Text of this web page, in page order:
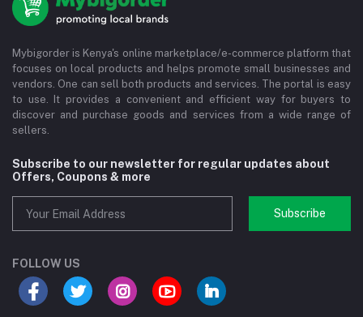
Mybigorder is Kenya's online marketplace/e-commerce platform that
focuses on local products and helps promote small businesses and
vendors. One can sell both products and services. The portal is easy
to use. It provides a convenient and efficient way for buyers to
discover and purchase goods and services from a wide range of
sellers.
Subscribe to our newsletter for regular updates about
Offers, Coupons & more
Subscribe
FOLLOW US